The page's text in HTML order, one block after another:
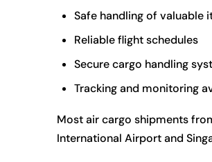
Safe handling of valuable
Reliable flight schedules
Secure cargo handling
Tracking and monitoring
Most air cargo shipments
International Airportand